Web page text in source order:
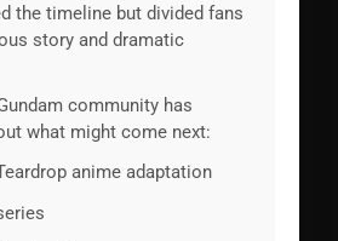
the timeline but divided fans
story and dramatic
community has
what might come next:
anime adaptation